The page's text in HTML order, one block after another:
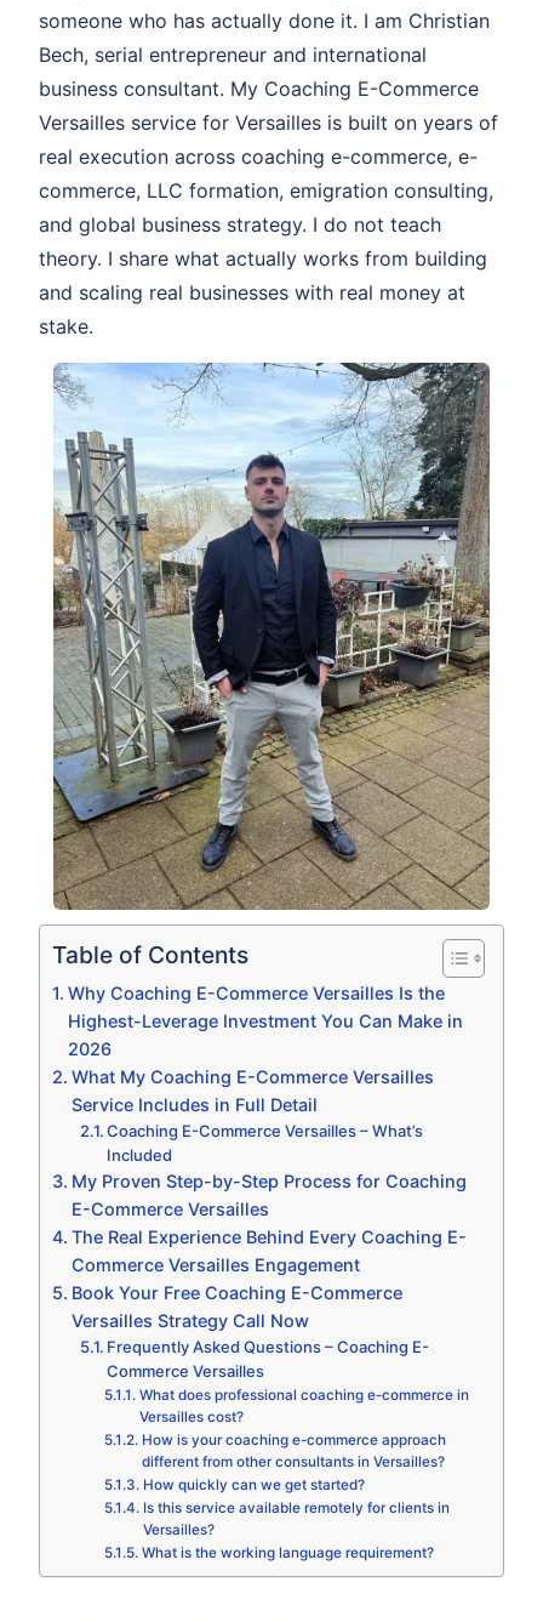
someone who has actually done it. I am Christian
Bech, serial entrepreneur and international
business consultant. My Coaching E-Commerce
Versailles service for Versailles is built on years of
real execution across coaching e-commerce, e-
commerce, LLC formation, emigration consulting,
and global business strategy. I do not teach
theory. I share what actually works from building
and scaling real businesses with real money at
stake.
Table of Contents
Why Coaching E-Commerce Versailles Is the
Highest-Leverage Investment You Can Make in
2026
What My Coaching E-Commerce Versailles
Service Includes in Full Detail
Coaching E-Commerce Versailles – What’s
Included
My Proven Step-by-Step Process for Coaching
E-Commerce Versailles
The Real Experience Behind Every Coaching E-
Commerce Versailles Engagement
Book Your Free Coaching E-Commerce
Versailles Strategy Call Now
Frequently Asked Questions – Coaching E-
Commerce Versailles
What does professional coaching e-commerce in
Versailles cost?
How is your coaching e-commerce approach
different from other consultants in Versailles?
How quickly can we get started?
Is this service available remotely for clients in
Versailles?
What is the working language requirement?